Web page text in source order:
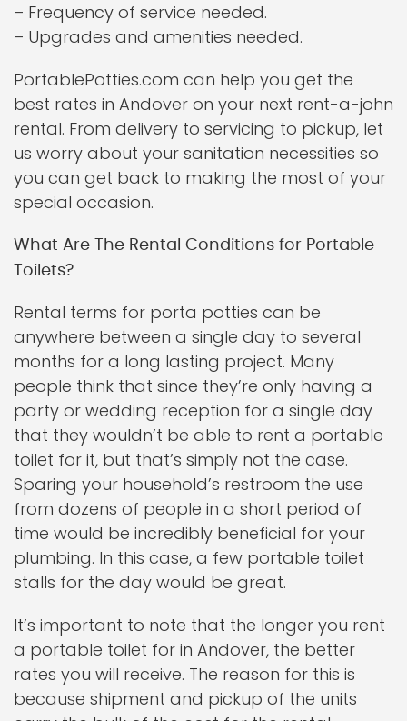
– Frequency of service needed.
– Upgrades and amenities needed.
PortablePotties.com can help you get the
best rates in Andover on your next rent-a-john
rental. From delivery to servicing to pickup, let
us worry about your sanitation necessities so
you can get back to making the most of your
special occasion.
What Are The Rental Conditions for Portable
Toilets?
Rental terms for porta potties can be
anywhere between a single day to several
months for a long lasting project. Many
people think that since they’re only having a
party or wedding reception for a single day
that they wouldn’t be able to rent a portable
toilet for it, but that’s simply not the case.
Sparing your household’s restroom the use
from dozens of people in a short period of
time would be incredibly beneficial for your
plumbing. In this case, a few portable toilet
stalls for the day would be great.
It’s important to note that the longer you rent
a portable toilet for in Andover, the better
rates you will receive. The reason for this is
because shipment and pickup of the units